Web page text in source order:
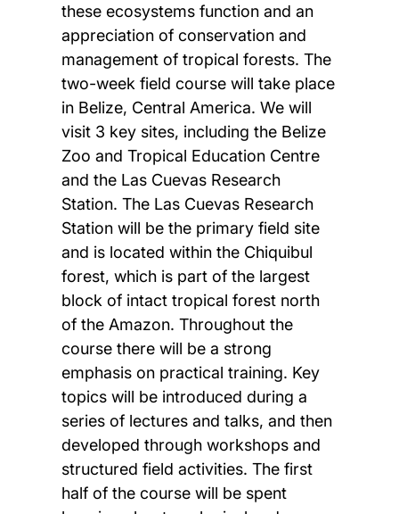
these ecosystems function and an
appreciation of conservation and
management of tropical forests. The
two-week field course will take place
in Belize, Central America. We will
visit 3 key sites, including the Belize
Zoo and Tropical Education Centre
and the Las Cuevas Research
Station. The Las Cuevas Research
Station will be the primary field site
and is located within the Chiquibul
forest, which is part of the largest
block of intact tropical forest north
of the Amazon. Throughout the
course there will be a strong
emphasis on practical training. Key
topics will be introduced during a
series of lectures and talks, and then
developed through workshops and
structured field activities. The first
half of the course will be spent